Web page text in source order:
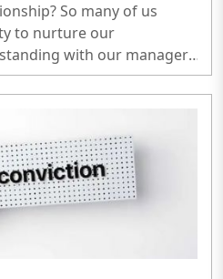
So many of us
to nurture our
with our manager.
organisations, we should
a positive relationship. It is
it is approved
arrangement in any case. ..